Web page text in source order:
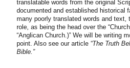
translatable words from the original
documented and established historical
many poorly translated words and text,
role, as being the head over the
“Anglican Church.)” We will be writing
point. Also see our article “The Truth
Bible.”